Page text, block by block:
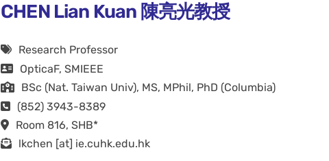
CHEN Lian Kuan 陳亮光教授
Research Professor
OpticaF, SMIEEE
BSc (Nat. Taiwan Univ), MS, MPhil, PhD (Columbia)
(852) 3943-8389
Room 816, SHB*
lkchen [at] ie.cuhk.edu.hk